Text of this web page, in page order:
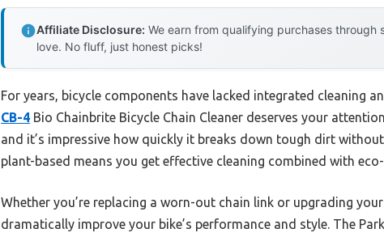
Affiliate Disclosure: We earn from qualifying purchases
love. No fluff, just honest picks!
For years, bicycle components have lacked integrated cleaning
CB-4 Bio Chainbrite Bicycle Chain Cleaner deserves your
and it’s impressive how quickly it breaks down tough dirt
plant-based means you get effective cleaning combined with
Whether you’re replacing a worn-out chain link or upgrading
dramatically improve your bike’s performance and style. The